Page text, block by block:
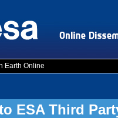
Earth Online
ESA Third